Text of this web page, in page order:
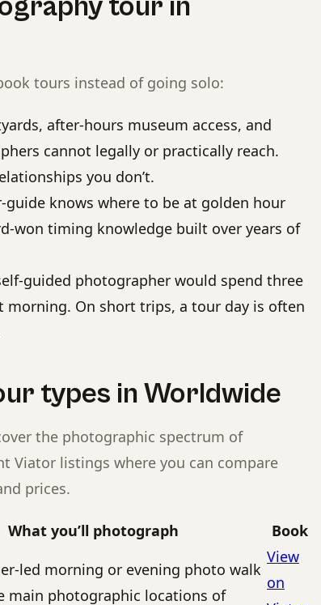
tour in
tours instead of going solo:
after-hours museum access, and
cannot legally or practically reach.
you don’t.
knows where to be at golden hour
won timing knowledge built over years of
guided photographer would spend three
morning. On short trips, a tour day is often
types in Worldwide
the photographic spectrum of
Viator listings where you can compare
prices.
What you’ll photograph Book
led morning or evening photo walk
main photographic locations of
View
on